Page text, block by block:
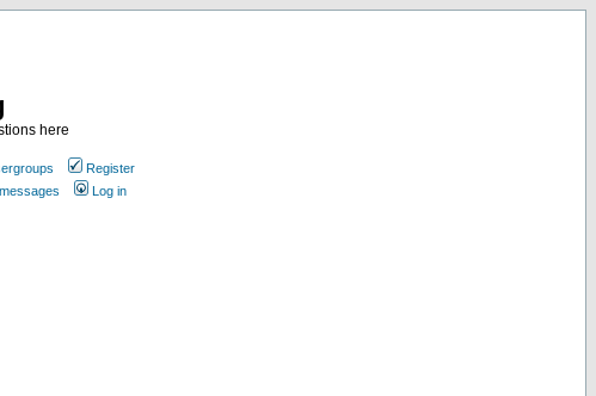
here
Register
Log in